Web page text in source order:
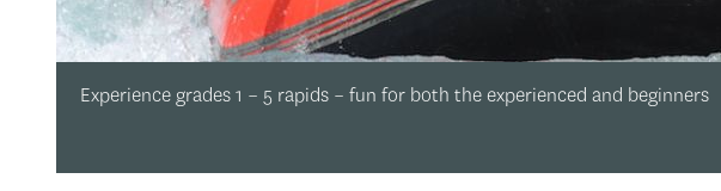
Experience grades 1 – 5 rapids – fun for both the experienced and beginners